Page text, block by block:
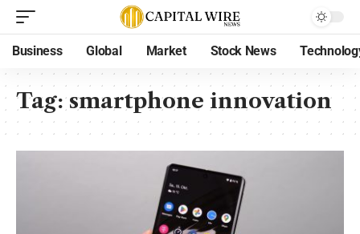
Business Global Market Stock News
Tag:smartphone innovation